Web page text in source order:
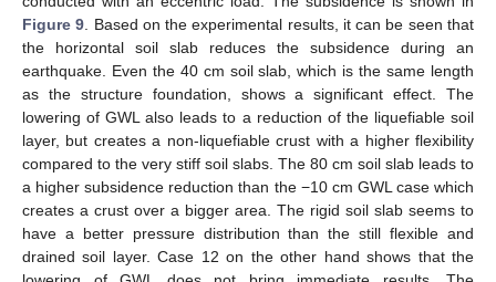
Figure 9. Based on the experimental results, it can be seen that
the horizontal soil slab reduces the subsidence during an
earthquake. Even the 40 cm soil slab, which is the same length
as the structure foundation, shows a significant effect. The
lowering of GWL also leads to a reduction of the liquefiable soil
layer, but creates a non-liquefiable crust with a higher flexibility
compared to the very stiff soil slabs. The 80 cm soil slab leads to
a higher subsidence reduction than the −10 cm GWL case which
creates a crust over a bigger area. The rigid soil slab seems to
have a better pressure distribution than the still flexible and
drained soil layer. Case 12 on the other hand shows that the